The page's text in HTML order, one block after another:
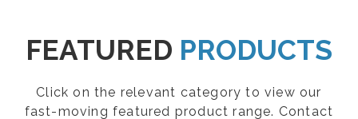
FEATURED PRODUCTS
Click on the relevant category to view our
fast-moving featured product range. Contact